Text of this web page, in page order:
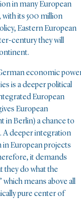
in many European
with its 500 million
Eastern European
century they will
economic
is a deeper political
European
European
in Berlin) a chance to
A deeper integration
in European projects
it demands
they do what the
means above all
pure center of